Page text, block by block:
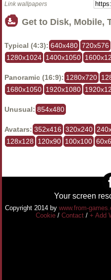
Link wallpapers
Get to Disk, Mobile,
Typical (4:3): 640x480 720x576
1280x1024 1400x1050
Panoramic (16:9): 1280x720
1680x1050 1920x1080
Unusual: 854x480
Avatars: 352x416 320x240
128x128
120x90 100x100
Your screen
Copyright 2014 by www.from-
Cookie/ Contact/ + Add